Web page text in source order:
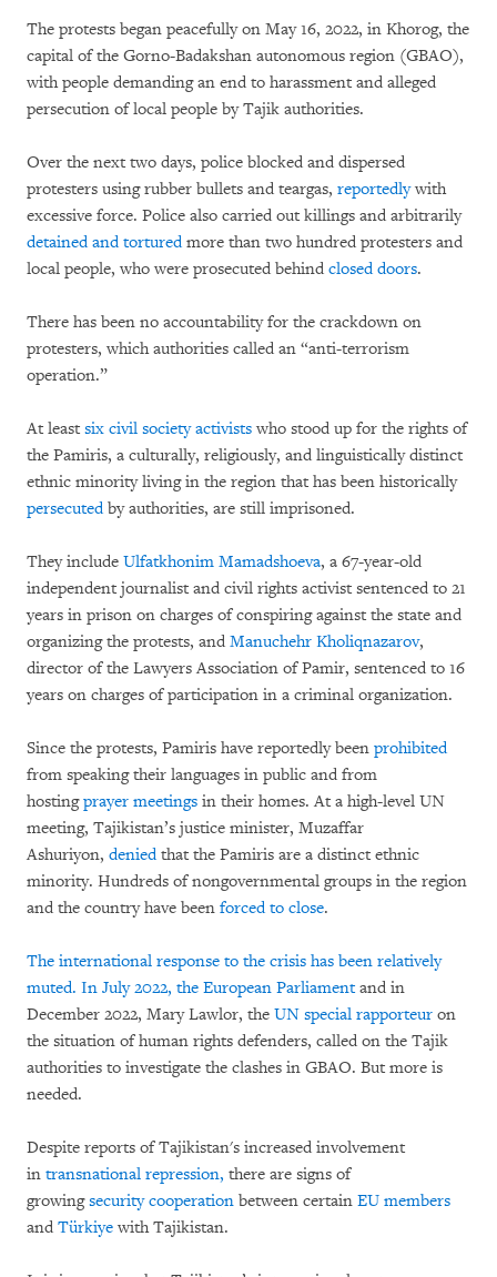
The protests began peacefully on May 16, 2022, in Khorog, the
capital of the Gorno-Badakshan autonomous region (GBAO),
with people demanding an end to harassment and alleged
persecution of local people by Tajik authorities.
Over the next two days, police blocked and dispersed
protesters using rubber bullets and teargas, reportedlywith
excessive force. Police also carried out killings and arbitrarily
detained and torturedmore than two hundred protesters and
local people, who were prosecuted behind closed doors.
There has been no accountability for the crackdown on
protesters, which authorities called an “anti-terrorism
operation.”
At least six civil society activists who stood up for the rights of
the Pamiris, a culturally, religiously, and linguistically distinct
ethnic minority living in the region that has been historically
persecutedby authorities, are still imprisoned.
They include Ulfatkhonim Mamadshoeva, a 67-year-old
independent journalist and civil rights activist sentenced to 21
years in prison on charges of conspiring against the state and
organizing the protests, and Manuchehr Kholiqnazarov,
director of the Lawyers Association of Pamir, sentenced to 16
years on charges of participation in a criminal organization.
Since the protests, Pamiris have reportedly been prohibited
from speaking their languages in public and from
hostingprayer meetings in their homes. At a high-level UN
meeting, Tajikistan’s justice minister, Muzaffar
Ashuriyon, deniedthat the Pamiris are a distinct ethnic
minority. Hundreds of nongovernmental groups in the region
and the country have been forced to close.
The international response to the crisis has been relatively
muted. In July 2022, the European Parliamentand in
December 2022, Mary Lawlor, the UN special rapporteur on
the situation of human rights defenders, called on the Tajik
authorities to investigate the clashes in GBAO. But more is
needed.
Despite reports of Tajikistan's increased involvement
in transnational repression, there are signs of
growingsecurity cooperation between certain EU members
and Türkiye with Tajikistan.